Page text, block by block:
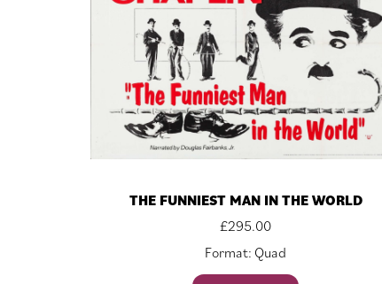
THE FUNNIEST MAN IN THE WORLD
£295.00
Format: Quad